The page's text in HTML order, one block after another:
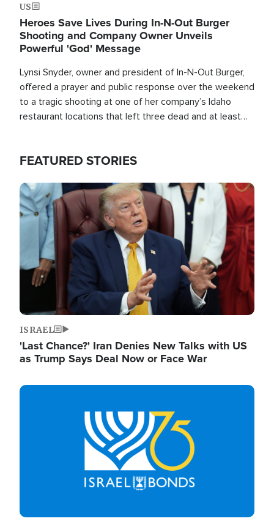
US
Heroes Save Lives During In-N-Out Burger
Shooting and Company Owner Unveils
Powerful 'God' Message
Lynsi Snyder, owner and president of In-N-Out Burger,
offered a prayer and public response over the weekend
to a tragic shooting at one of her company’s Idaho
restaurant locations that left three dead and at least
FEATURED STORIES
Image
ISRAEL
'Last Chance?' Iran Denies New Talks with US
as Trump Says Deal Now or Face War
Image